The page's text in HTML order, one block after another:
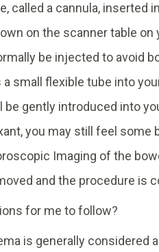
called a cannula, inserted
on the scanner table on
be injected to avoid
small flexible tube into
be gently introduced into
you may still feel some
Imaging of the
and the procedure is
for me to follow?
is generally considered